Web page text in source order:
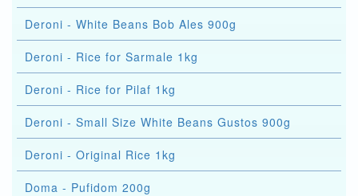
Deroni - White Beans Bob Ales 900g
Deroni - Rice for Sarmale 1kg
Deroni - Rice for Pilaf 1kg
Deroni - Small Size White Beans Gustos 900g
Deroni - Original Rice 1kg
Doma - Pufidom 200g